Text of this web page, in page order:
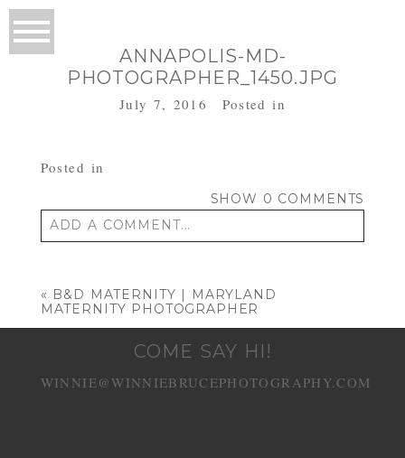
ANNAPOLIS-MD-
PHOTOGRAPHER_1450.JPG
July 7, 2016 Posted in
Posted in
SHOW 0 COMMENTS
ADD A COMMENT...
« B&D MATERNITY | MARYLAND
MATERNITY PHOTOGRAPHER
COME SAY HI!
WINNIE@WINNIEBRUCEPHOTOGRAPHY.COM